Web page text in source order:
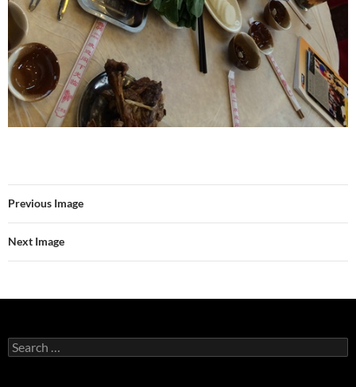
Previous Image
Next Image
Search
for: